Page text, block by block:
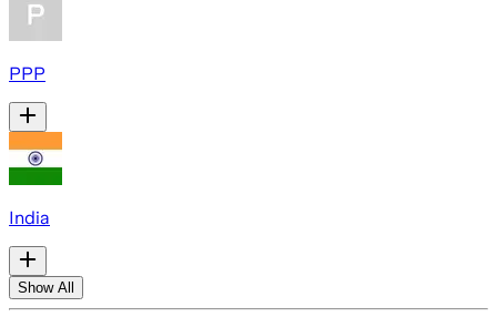
PPP
India
Show All